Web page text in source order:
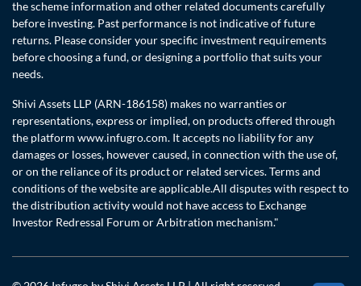
the scheme information and other related documents carefully
before investing. Past performance is not indicative of future
returns. Please consider your specific investment requirements
before choosing a fund, or designing a portfolio that suits your
needs.
Shivi Assets LLP (ARN-186158) makes no warranties or
representations, express or implied, on products offered through
the platform www.infugro.com. It accepts no liability for any
damages or losses, however caused, in connection with the use of,
or on the reliance of its product or related services. Terms and
conditions of the website are applicable.All disputes with respect to
the distribution activity would not have access to Exchange
Investor Redressal Forum or Arbitration mechanism."